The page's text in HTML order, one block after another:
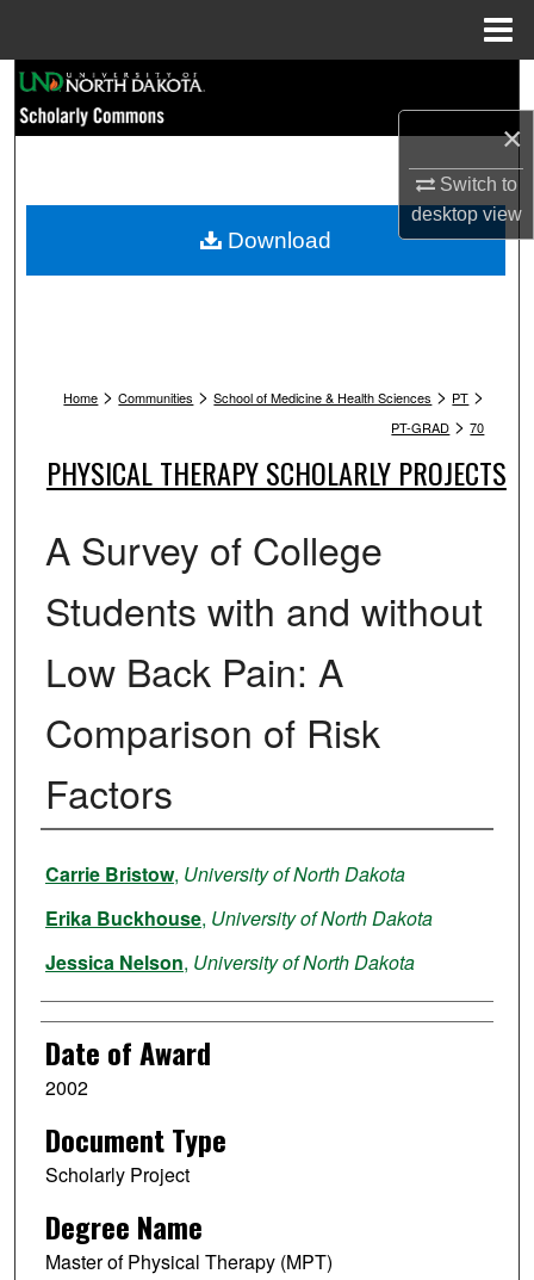
×
Switch to
desktopview
Browse Collections
My Account
Home > Communities > School of Medicine & Health Sciences > PT >
PT-GRAD > 70
PHYSICAL THERAPY SCHOLARLY PROJECTS
A Survey of College
Students with and without
Low Back Pain: A
Comparison of Risk
Factors
Author
Carrie Bristow, University of North Dakota
Erika Buckhouse, University of North Dakota
Jessica Nelson, University of North Dakota
Date of Award
2002
Document Type
Scholarly Project
Degree Name
Master of Physical Therapy (MPT)
Download